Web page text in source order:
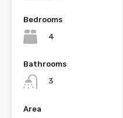
Bedrooms
4
Bathrooms
3
Area